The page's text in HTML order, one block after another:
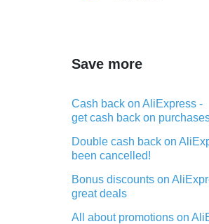
Save more
Cash back on AliExpress -
get cash back on
Double cash back on
been cancelled!
Bonus discounts on
great deals
All about promotions on